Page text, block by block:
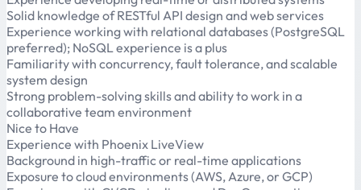
Solid knowledge of RESTful API design and web services
Experience working with relational databases (PostgreSQL
preferred); NoSQL experience is a plus
Familiarity with concurrency, fault tolerance, and scalable
system design
Strong problem-solving skills and ability to work in a
collaborative team environment
Nice to Have
Experience with Phoenix LiveView
Background in high-traffic or real-time applications
Exposure to cloud environments (AWS, Azure, or GCP)